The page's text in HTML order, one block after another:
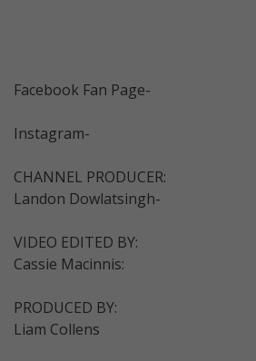
Facebook Fan Page-
Instagram-
CHANNEL PRODUCER:
Landon Dowlatsingh-
VIDEO EDITED BY:
Cassie Macinnis:
PRODUCED BY:
Liam Collens